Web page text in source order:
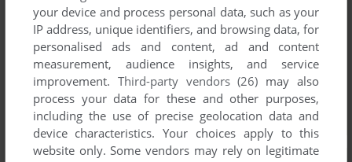
your device and process personal data, such as your
IP address, unique identifiers, and browsing data, for
personalised ads and content, ad and content
measurement, audience insights, and service
improvement. Third-party vendors (26) may also
process your data for these and other purposes,
including the use of precise geolocation data and
device characteristics. Your choices apply to this
website only. Some vendors may rely on legitimate